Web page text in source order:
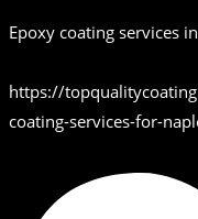
Epoxy coating services
https://
coating-services-for-